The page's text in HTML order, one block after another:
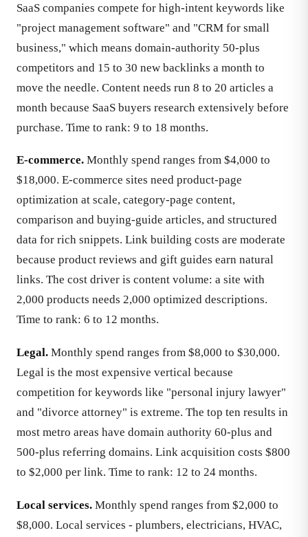
SaaS companies compete for high-intent keywords like
"project management software" and "CRM for small
business," which means domain-authority 50-plus
competitors and 15 to 30 new backlinks a month to
move the needle. Content needs run 8 to 20 articles a
month because SaaS buyers research extensively before
purchase. Time to rank: 9 to 18 months.
E-commerce. Monthly spend ranges from $4,000 to
$18,000. E-commerce sites need product-page
optimization at scale, category-page content,
comparison and buying-guide articles, and structured
data for rich snippets. Link building costs are moderate
because product reviews and gift guides earn natural
links. The cost driver is content volume: a site with
2,000 products needs 2,000 optimized descriptions.
Time to rank: 6 to 12 months.
Legal. Monthly spend ranges from $8,000 to $30,000.
Legal is the most expensive vertical because
competition for keywords like "personal injury lawyer"
and "divorce attorney" is extreme. The top ten results in
most metro areas have domain authority 60-plus and
500-plus referring domains. Link acquisition costs $800
to $2,000 per link. Time to rank: 12 to 24 months.
Local services. Monthly spend ranges from $2,000 to
$8,000. Local services - plumbers, electricians, HVAC,